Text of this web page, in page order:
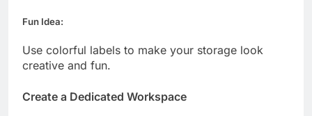
Fun Idea:
Use colorful labels to make your storage look
creative and fun.
Create a Dedicated Workspace